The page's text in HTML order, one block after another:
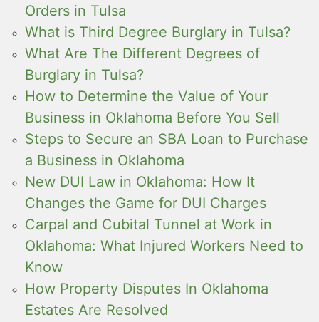
Orders in Tulsa
What is Third Degree Burglary in Tulsa?
What Are The Different Degrees of
Burglary in Tulsa?
How to Determine the Value of Your
Business in Oklahoma Before You Sell
Steps to Secure an SBA Loan to Purchase
a Business in Oklahoma
New DUI Law in Oklahoma: How It
Changes the Game for DUI Charges
Carpal and Cubital Tunnel at Work in
Oklahoma: What Injured Workers Need to
Know
How Property Disputes In Oklahoma
Estates Are Resolved